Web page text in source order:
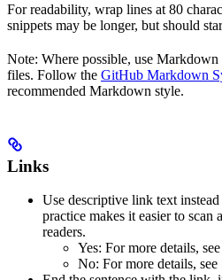
For readability, wrap lines at 80
snippets may be longer, but should
Note: Where possible, use
files. Follow the GitHub Markdown
recommended Markdown style.
Links
Use descriptive link text
practice makes it easier to scan
readers.
Yes: For more details,
No: For more details, see